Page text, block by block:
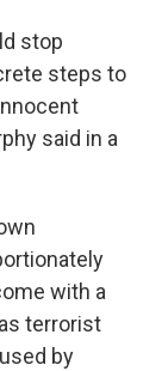
stop
steps to
said in a
with a
terrorist
by